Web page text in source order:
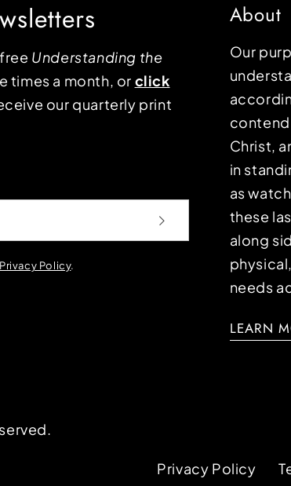
Understanding the
times a month, or click
our quarterly print
Privacy Policy.
About
Our
contend
Christ,
in
as
these
along
needs
LEARN
Privacy Policy